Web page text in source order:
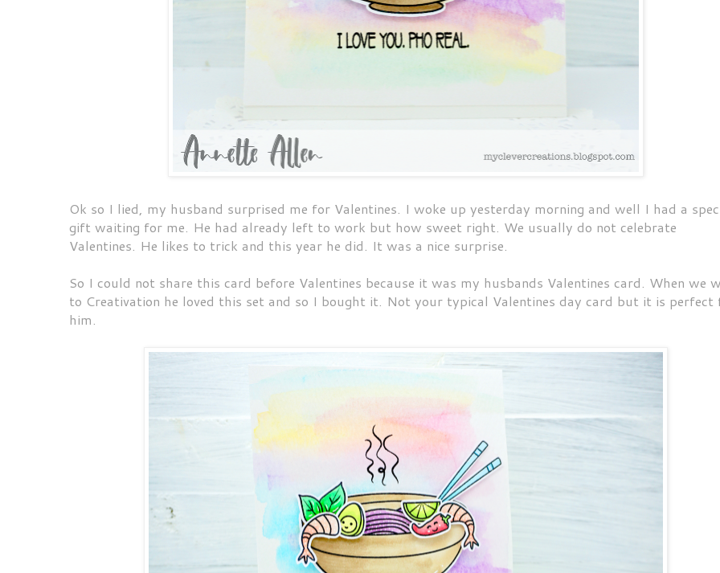
Ok so I lied, my husband surprised me for Valentines. I woke up yesterday morning and well I had a
gift waiting for me. He had already left to work but how sweet right. We usually do not celebrate
Valentines. He likes to trick and this year he did. It was a nice surprise.
So I could not share this card before Valentines because it was my husbands Valentines card. When we
to Creativation he loved this set and so I bought it. Not your typical Valentines day card but it is perfect
him.